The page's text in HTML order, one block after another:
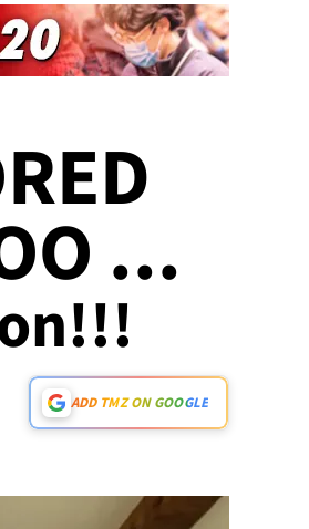
...
ADD TMZ ON GOOGLE